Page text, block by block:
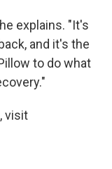
explains. "It's
and it's the
to do what
visit